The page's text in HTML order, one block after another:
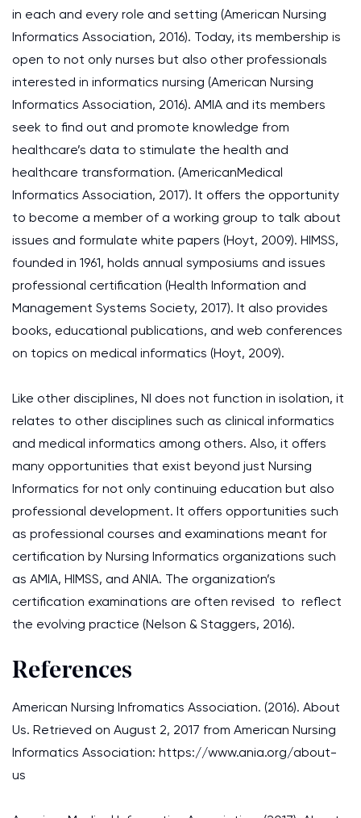
in each and every role and setting (American Nursing
Informatics Association, 2016). Today, its membership is
open to not only nurses but also other professionals
interested in informatics nursing (American Nursing
Informatics Association, 2016). AMIA and its members
seek to find out and promote knowledge from
healthcare’s data to stimulate the health and
healthcare transformation. (AmericanMedical
Informatics Association, 2017). It offers the opportunity
to become a member of a working group to talk about
issues and formulate white papers (Hoyt, 2009). HIMSS,
founded in 1961, holds annual symposiums and issues
professional certification (Health Information and
Management Systems Society, 2017). It also provides
books, educational publications, and web conferences
on topics on medical informatics (Hoyt, 2009).
Like other disciplines, NI does not function in isolation, it
relates to other disciplines such as clinical informatics
and medical informatics among others. Also, it offers
many opportunities that exist beyond just Nursing
Informatics for not only continuing education but also
professional development. It offers opportunities such
as professional courses and examinations meant for
certification by Nursing Informatics organizations such
as AMIA, HIMSS, and ANIA. The organization’s
certification examinations are often revised to reflect
the evolving practice (Nelson & Staggers, 2016).
References
American Nursing Infromatics Association. (2016). About
Us. Retrieved on August 2, 2017 from American Nursing
Informatics Association: https://www.ania.org/about-
us